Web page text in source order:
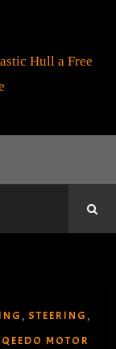
, STEERING ,
MOTOR